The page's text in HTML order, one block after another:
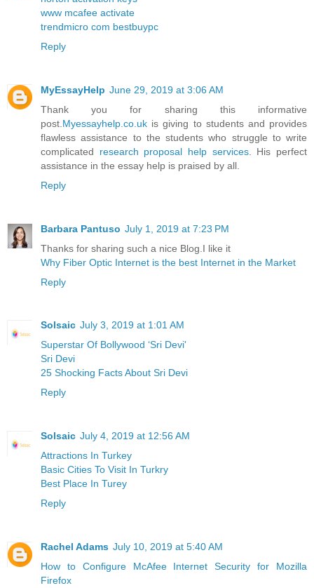
www mcafee activate
trendmicro com bestbuypc
Reply
MyEssayHelp June 29, 2019 at 3:06 AM
Thank you for sharing this informative
post. Myessayhelp.co.uk is giving to students and provides
flawless assistance to the students who struggle to write
complicated research proposal help services. His perfect
assistance in the essay help is praised by all.
Reply
Barbara Pantuso July 1, 2019 at 7:23 PM
Thanks for sharing such a nice Blog.I like it
Why Fiber Optic Internet is the best Internet in the Market
Reply
Solsaic July 3, 2019 at 1:01 AM
Superstar Of Bollywood ‘Sri Devi'
Sri Devi
25 Shocking Facts About Sri Devi
Reply
Solsaic July 4, 2019 at 12:56 AM
Attractions In Turkey
Basic Cities To Visit In Turkry
Best Place In Turey
Reply
Rachel Adams July 10, 2019 at 5:40 AM
How to Configure McAfee Internet Security for Mozilla
Firefox